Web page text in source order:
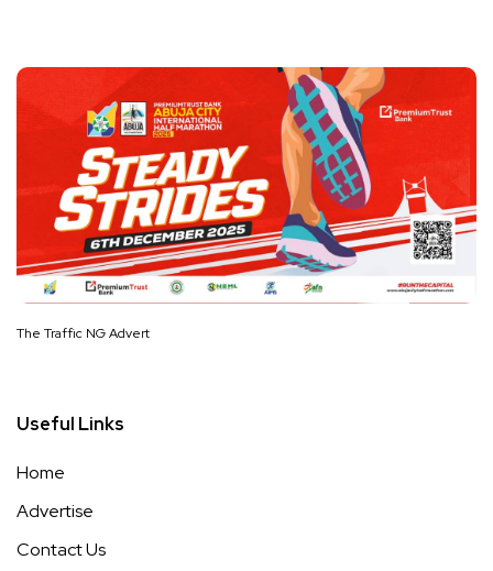
The Traffic NG Advert
Useful Links
Home
Advertise
Contact Us